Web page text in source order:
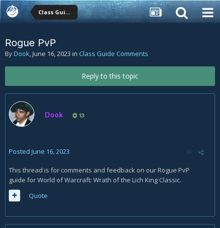
Class Guide Comments
Rogue PvP
ByDook,June 16, 2023 in Class Guide Comments
Reply to this topic
Dook 13
Posted June 16, 2023
This thread is for comments and feedback on our Rogue PvP
guide for World of Warcraft: Wrath of the Lich King Classic.
Quote